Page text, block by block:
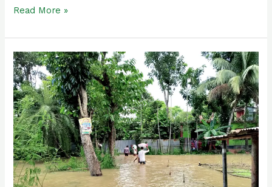
Read More »
Emergency
Flood
Response